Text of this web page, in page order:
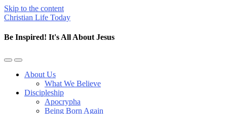
Skip to the content
Christian Life Today
Be Inspired! It's All About Jesus
Toggle
mobile
Toggle
the
search
About Us
What We Believe
Discipleship
Apocrypha
Being Born Again